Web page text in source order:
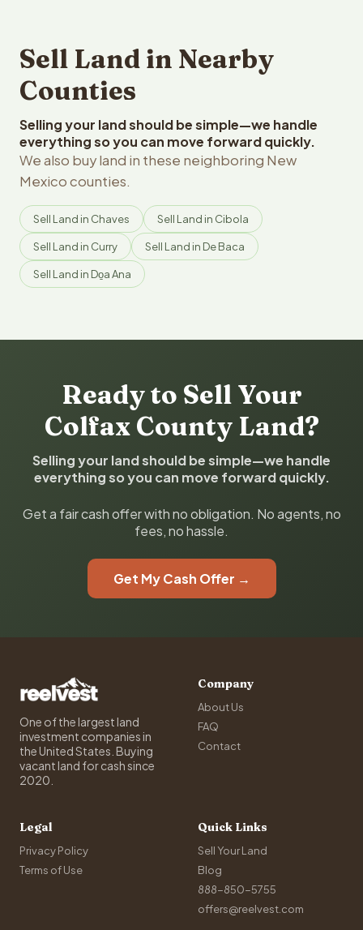
Sell Land in Nearby
Counties
Selling your land should be simple—we handle
everything so you can move forward quickly.
We also buy land in these neighboring New
Mexico counties.
Sell Land in Chaves Sell Land in Cibola
Sell Land in Curry Sell Land in De Baca
Sell Land in Do̱a Ana
Ready to Sell Your
Colfax County Land?
Selling your land should be simple—we handle
everything so you can move forward quickly.
Get a fair cash offer with no obligation. No agents, no
fees, no hassle.
Get My Cash Offer →
One of the largest land
investment companies in
the United States. Buying
vacant land for cash since
2020.
Company
About Us
FAQ
Contact
Legal
Privacy Policy
Terms of Use
Quick Links
Sell Your Land
Blog
888-850-5755
offers@reelvest.com